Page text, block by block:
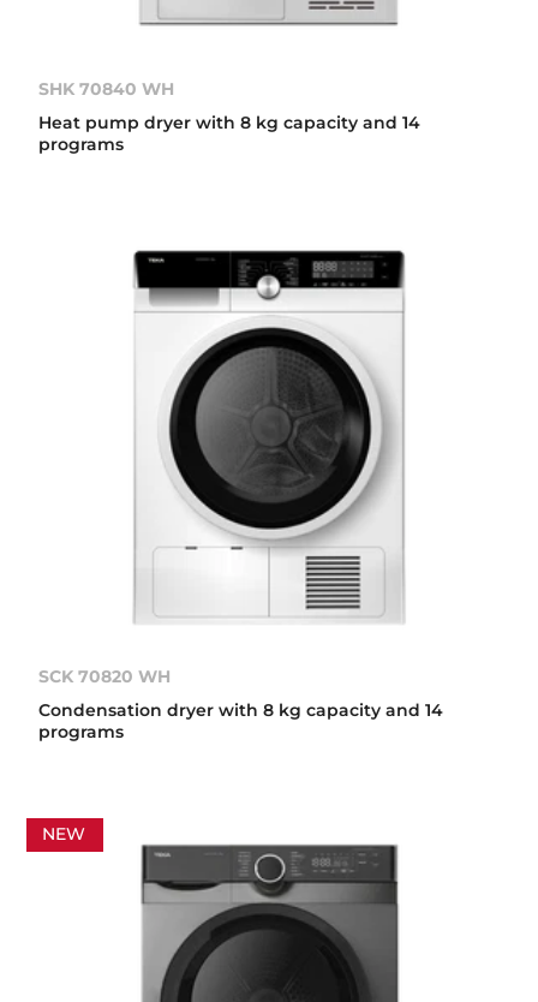
SHK 70840 WH
Heat pump dryer with 8 kg capacity and 14
programs
SCK 70820 WH
Condensation dryer with 8 kg capacity and 14
programs
NEW